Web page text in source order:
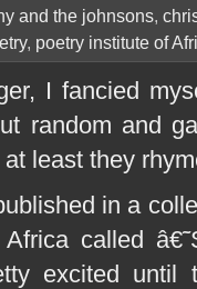
and the johnsons,
, poetry institute of
I fancied
random and
least they
in a
called
excited until